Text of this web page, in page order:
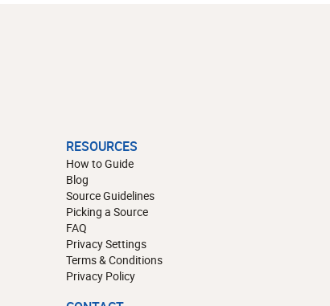
RESOURCES
How to Guide
Blog
Source Guidelines
Picking a Source
FAQ
Privacy Settings
Terms & Conditions
Privacy Policy